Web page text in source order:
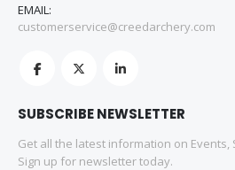
EMAIL:
customerservice@creedarchery.com
SUBSCRIBE NEWSLETTER
Get all the latest information on Events,
Sign up for newsletter today.